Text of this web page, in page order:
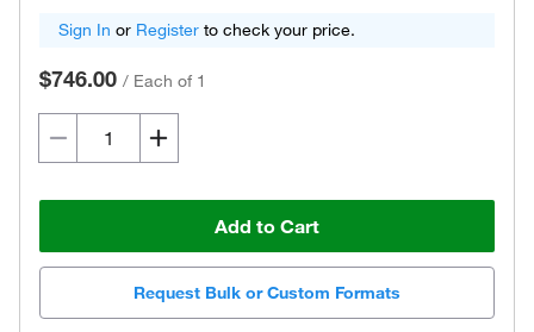
Sign In or Register to check your price.
$746.00 / Each of 1
Add to Cart
Request Bulk or Custom Formats